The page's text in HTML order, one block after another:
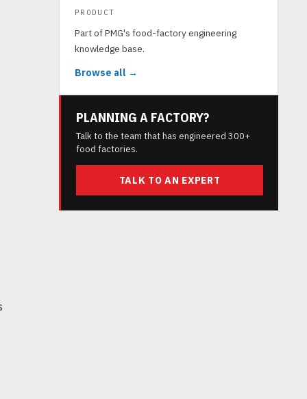
PRODUCT
Part of PMG's food-factory engineering
knowledge base.
Browse all →
PLANNING A FACTORY?
Talk to the team that has engineered 300+
food factories.
TALK TO AN EXPERT